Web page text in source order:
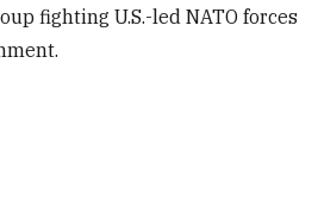
fighting U.S.-led NATO forces